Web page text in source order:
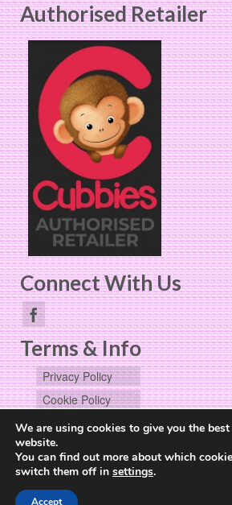
Authorised Retailer
Connect With Us
Terms & Info
Privacy Policy
Cookie Policy
User Data
Request
We are using cookies to give you the
website.
You can find out more about which
switch them off in settings.
Accept